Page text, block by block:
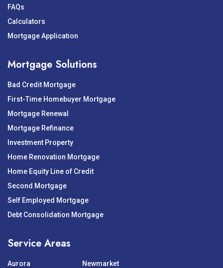
FAQs
Calculators
Mortgage Application
Mortgage Solutions
Bad Credit Mortgage
First-Time Homebuyer Mortgage
Mortgage Renewal
Mortgage Refinance
Investment Property
Home Renovation Mortgage
Home Equity Line of Credit
Second Mortgage
Self Employed Mortgage
Debt Consolidation Mortgage
Service Areas
Aurora
Newmarket